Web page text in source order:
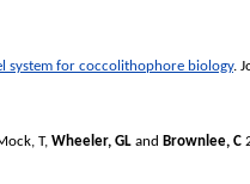
system for coccolithophore biology.
T, Wheeler, GL and Brownlee, C